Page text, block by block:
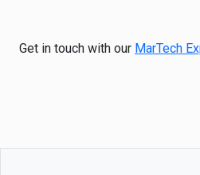
Get in touch with our MarTech